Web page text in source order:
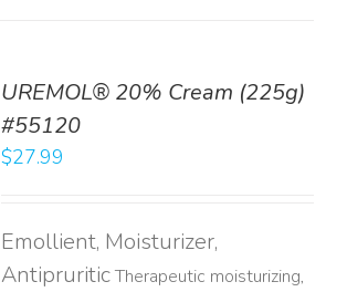
UREMOL® 20% Cream (225g)
#55120
$27.99
Emollient, Moisturizer,
AntipruriticTherapeutic moisturizing,